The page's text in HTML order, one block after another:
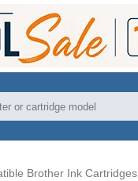
Brother Ink Cartridges